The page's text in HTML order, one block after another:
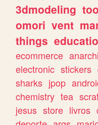
3dmodeling
omori vent
things
ecommerce
electronic stickers
sharks jpop
chemistry tea
jesus store livros